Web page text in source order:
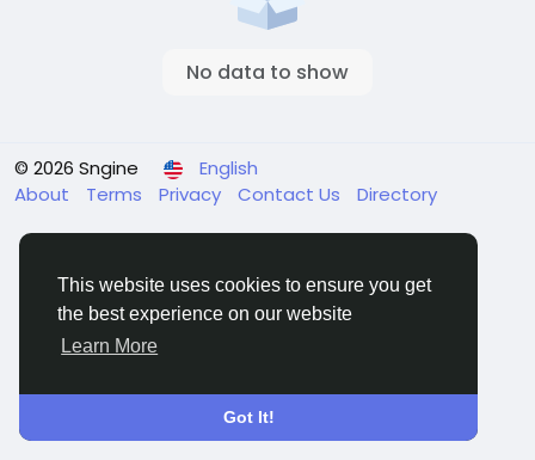
This website uses cookies to ensure you get
the best experience on our website
Learn More
Got It!
No data to show
© 2026 Sngine
English
About
Terms Privacy Contact Us Directory